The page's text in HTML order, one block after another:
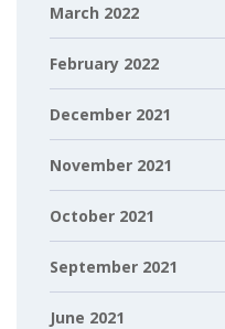
March 2022
February 2022
December 2021
November 2021
October 2021
September 2021
June 2021